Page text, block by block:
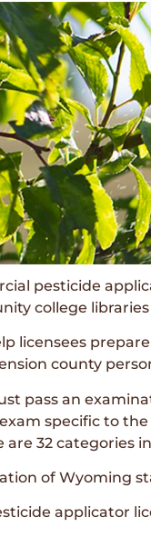
pesticide
college
licensees
county
pass an
specific to
32 categories
of Wyoming
applicator